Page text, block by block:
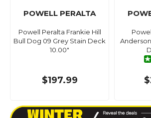
POWELL PERALTA
Powell Peralta Frankie Hill
Bull Dog 09 Grey Stain Deck
10.00"
$197.99